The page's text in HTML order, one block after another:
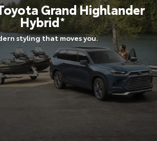
Grand Highlander
Hybrid*
styling that moves you.